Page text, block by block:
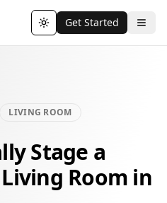
Toggle theme
Get Started
LIVING ROOM
Stage a
Room in